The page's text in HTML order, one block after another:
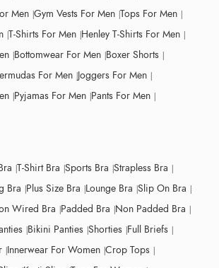
Men Gym Vests For Men Tops For Men
T-Shirts For Men Henley T-Shirts For Men
Bottomwear For Men Boxer Shorts
For Men Joggers For Men
Pyjamas For Men Pants For Men
T-Shirt Bra Sports Bra Strapless Bra
Bra Plus Size Bra Lounge Bra Slip On Bra
Wired Bra Padded Bra Non Padded Bra
Bikini Panties Shorties Full Briefs
Innerwear For Women Crop Tops